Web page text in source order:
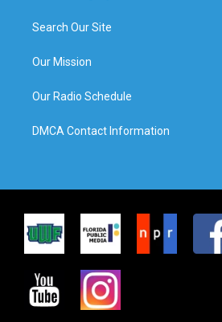
Search Our Site
Our Mission
Our Radio Schedule
DMCA Contact Information